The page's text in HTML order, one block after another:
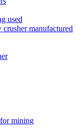
used
manufactured
mining